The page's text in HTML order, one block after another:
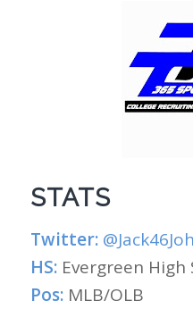
STATS
Twitter:
HS:Evergreen High
Pos:MLB/OLB